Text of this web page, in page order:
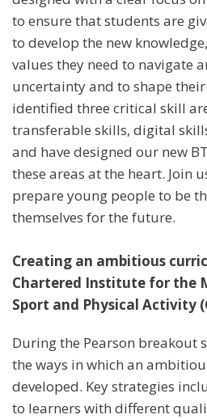
to ensure that students are
to develop the new
values they need to navigate
uncertainty and to shape
identified three critical skill
transferable skills, digital
and have designed our new
these areas at the heart. Join
prepare young people to be
themselves for the future.
Creating an ambitious
Chartered Institute for the
Sport and Physical Activity
During the Pearson breakout
the ways in which an
developed. Key strategies
to learners with different